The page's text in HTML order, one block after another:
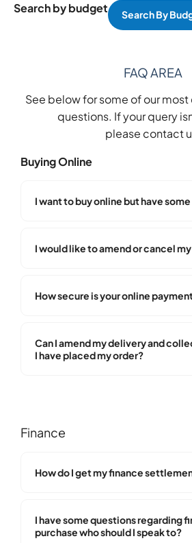
Search by budget Search By
FAQ AREA
See below for some of our
questions. If your query
please contact
Buying Online
I want to buy online but have
I would like to amend or cancel
How secure is your online
Can I amend my delivery and
I have placed my order?
Finance
How do I get my finance
I have some questions regarding
purchase who should I speak to?